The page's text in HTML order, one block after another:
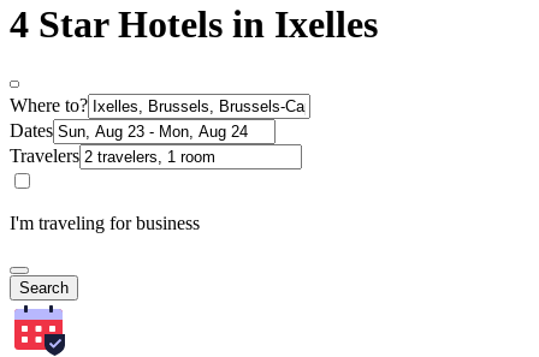
4 Star Hotels in Ixelles
Where to?
Dates
Travelers
I'm traveling for business
Search